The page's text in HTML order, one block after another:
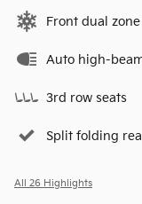
Front dual
Auto high-
3rd row seats
Split folding
All 26 Highlights